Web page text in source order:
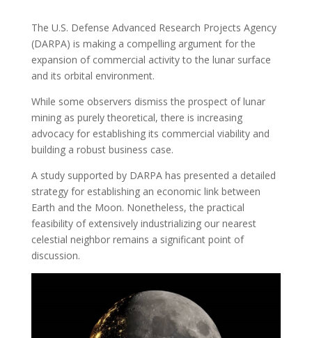
The U.S. Defense Advanced Research Projects Agency
(DARPA) is making a compelling argument for the
expansion of commercial activity to the lunar surface
and its orbital environment.
While some observers dismiss the prospect of lunar
mining as purely theoretical, there is increasing
advocacy for establishing its commercial viability and
building a robust business case.
A study supported by DARPA has presented a detailed
strategy for establishing an economic link between
Earth and the Moon. Nonetheless, the practical
feasibility of extensively industrializing our nearest
celestial neighbor remains a significant point of
discussion.